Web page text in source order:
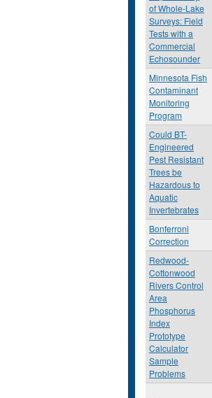
of Whole-Lake
Surveys: Field
Tests with a
Commercial
Echosounder
Minnesota Fish
Contaminant
Monitoring
Program
Could BT-
Engineered
Pest Resistant
Trees be
Hazardous to
Aquatic
Invertebrates
Bonferroni
Correction
Redwood-
Cottonwood
Rivers Control
Area
Phosphorus
Index
Prototype
Calculator
Sample
Problems